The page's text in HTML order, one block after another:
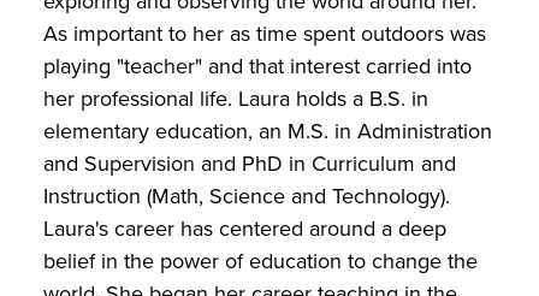
As important to her as time spent outdoors was
playing "teacher" and that interest carried into
her professional life. Laura holds a B.S. in
elementary education, an M.S. in Administration
and Supervision and PhD in Curriculum and
Instruction (Math, Science and Technology).
Laura's career has centered around a deep
belief in the power of education to change the